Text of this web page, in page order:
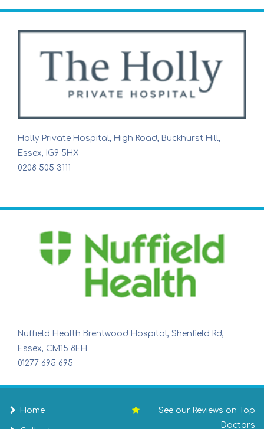
Holly Private Hospital, High Road, Buckhurst Hill,
Essex, IG9 5HX
0208 505 3111
Nuffield Health Brentwood Hospital, Shenfield Rd,
Essex, CM15 8EH
01277 695 695
Home
See our Reviews on Top
Doctors